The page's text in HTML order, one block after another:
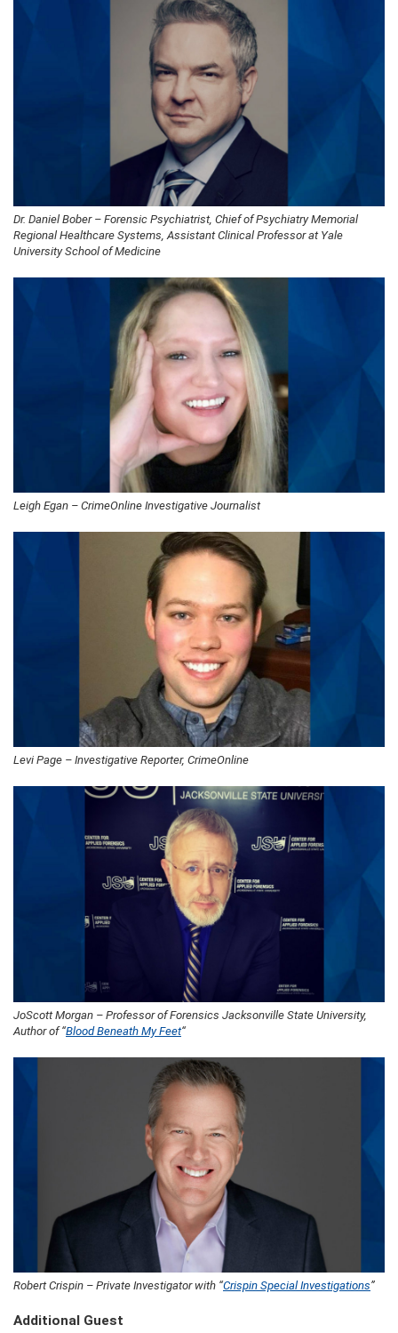
Dr. Daniel Bober – Forensic Psychiatrist, Chief of Psychiatry Memorial
Regional Healthcare Systems, Assistant Clinical Professor at Yale
University School of Medicine
Leigh Egan – CrimeOnline Investigative Journalist
Levi Page – Investigative Reporter, CrimeOnline
JoScott Morgan – Professor of Forensics Jacksonville State University,
Author of “Blood Beneath My Feet“
Robert Crispin – Private Investigator with “Crispin Special Investigations”
Additional Guest